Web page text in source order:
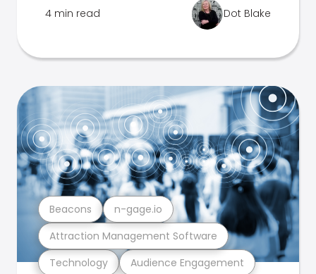
4 min read Dot Blake
Technology Audience Engagement
Attraction Management Software
Beacons n-gage.io